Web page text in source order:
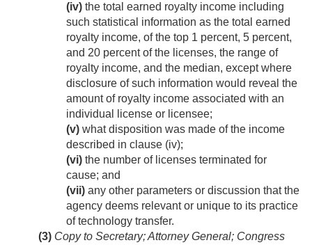
(iv) the total earned royalty income including
such statistical information as the total earned
royalty income, of the top 1 percent, 5 percent,
and 20 percent of the licenses, the range of
royalty income, and the median, except where
disclosure of such information would reveal the
amount of royalty income associated with an
individual license or licensee;
(v) what disposition was made of the income
described in clause (iv);
(vi) the number of licenses terminated for
cause; and
(vii) any other parameters or discussion that the
agency deems relevant or unique to its practice
of technology transfer.
(3) Copy to Secretary; Attorney General; Congress